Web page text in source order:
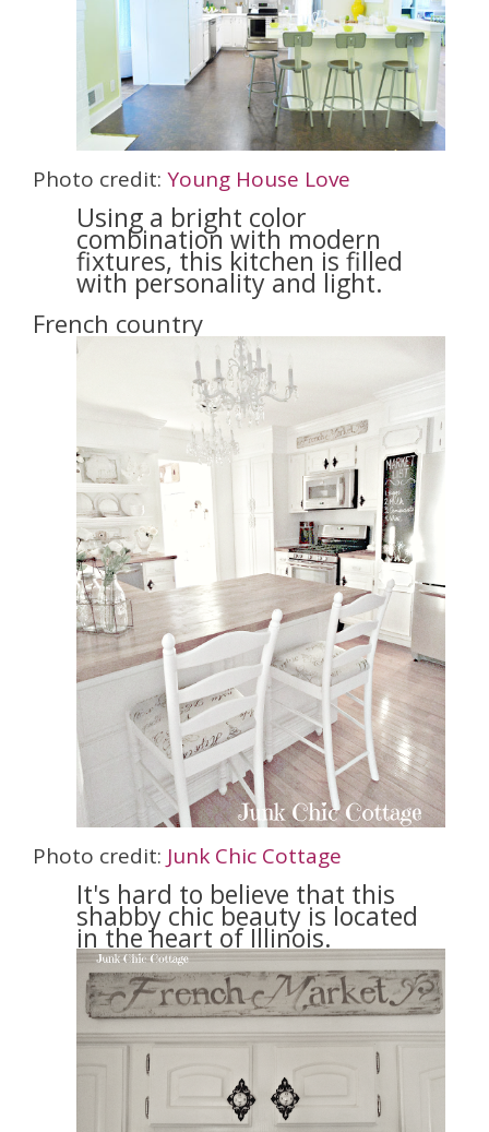
Photo credit: Young House Love
Using a bright color
combination with modern
fixtures, this kitchen is filled
with personality and light.
French country
Photo credit: Junk Chic Cottage
It's hard to believe that this
shabby chic beauty is located
in the heart of Illinois.